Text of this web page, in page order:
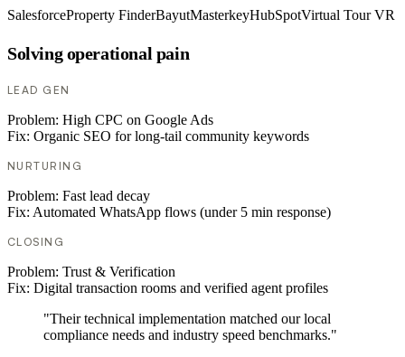
SalesforceProperty FinderBayutMasterkeyHubSpotVirtual Tour VR
Solving operational pain
LEAD GEN
Problem: High CPC on Google Ads
Fix: Organic SEO for long-tail community keywords
NURTURING
Problem: Fast lead decay
Fix: Automated WhatsApp flows (under 5 min response)
CLOSING
Problem: Trust & Verification
Fix: Digital transaction rooms and verified agent profiles
"Their technical implementation matched our local
compliance needs and industry speed benchmarks."